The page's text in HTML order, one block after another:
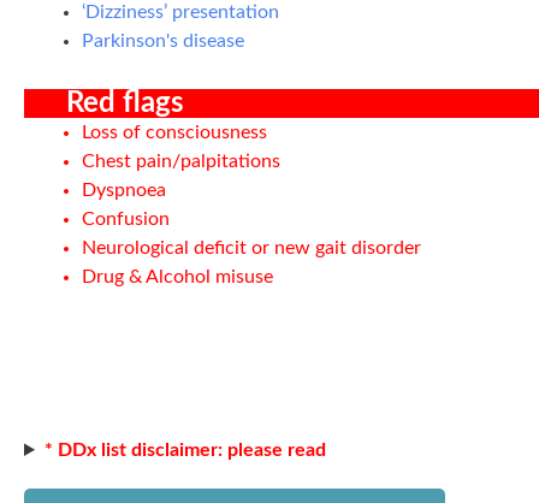
‘Dizziness’ presentation
Parkinson's disease
Red flags
Loss of consciousness
Chest pain/palpitations
Dyspnoea
Confusion
Neurological deficit or new gait disorder
Drug & Alcohol misuse
* DDx list disclaimer: please read